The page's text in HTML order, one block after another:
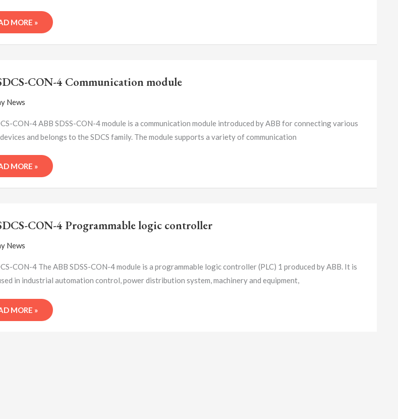
MORE »
CON-4 Communication module
News
CON-4 ABB SDSS-CON-4 module is a communication module introduced by ABB for connecting various
and belongs to the SDCS family. The module supports a variety of communication
MORE »
CON-4 Programmable logic controller
News
CON-4 The ABB SDSS-CON-4 module is a programmable logic controller (PLC) 1 produced by ABB. It is
in industrial automation control, power distribution system, machinery and equipment,
MORE »